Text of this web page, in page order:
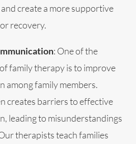
create a more supportive
recovery.
: One of the
family therapy is to improve
among family members.
creates barriers to effective
leading to misunderstandings
therapists teach families